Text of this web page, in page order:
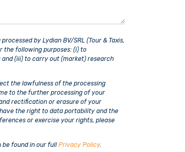
by Lydian BV/SRL (Tour & Taxis,
the following purposes: (i) to
(iii) to carry out (market) research
the lawfulness of the processing
to the further processing of your
rectification or erasure of your
the right to data portability and the
or exercise your rights, please
be found in our full Privacy Policy.